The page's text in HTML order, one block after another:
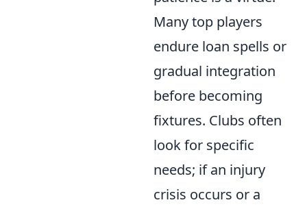
Many top players
endure loan spells or
gradual integration
before becoming
fixtures. Clubs often
look for specific
needs; if an injury
crisis occurs or a